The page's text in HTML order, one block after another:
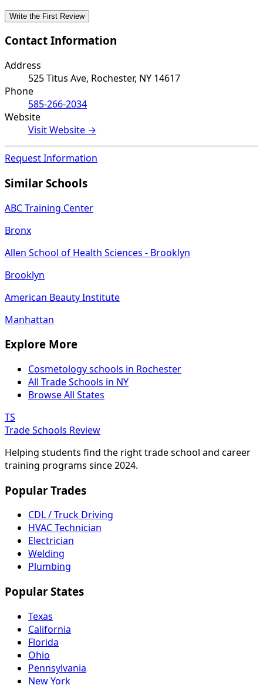
Write the First Review
Contact Information
Address
525 Titus Ave, Rochester, NY 14617
Phone
585-266-2034
Website
Visit Website →
Request Information
Similar Schools
ABC Training Center
Bronx
Allen School of Health Sciences - Brooklyn
Brooklyn
American Beauty Institute
Manhattan
Explore More
Cosmetology schools in Rochester
All Trade Schools in NY
Browse All States
TS
Trade Schools Review
Helping students find the right trade school and career
training programs since 2024.
Popular Trades
CDL / Truck Driving
HVAC Technician
Electrician
Welding
Plumbing
Popular States
Texas
California
Florida
Ohio
Pennsylvania
New York